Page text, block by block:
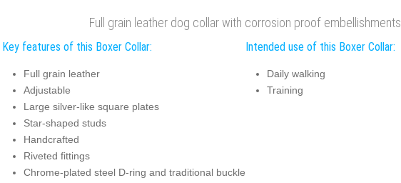
Full grain leather dog collar with corrosion proof embellishments
Key features of this Boxer Collar:
Full grain leather
Adjustable
Large silver-like square plates
Star-shaped studs
Handcrafted
Riveted fittings
Chrome-plated steel D-ring and traditional buckle
Intended use of this Boxer Collar:
Daily walking
Training